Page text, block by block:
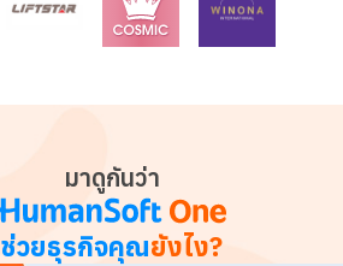
มาดูกันว่า
ช่วยธุรกิจคุณยังไง?